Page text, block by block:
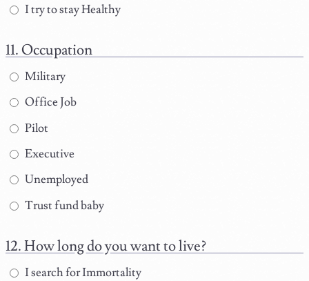
I try to stay Healthy
Occupation
Military
Office Job
Pilot
Executive
Unemployed
Trust fund baby
How long do you want to live?
I search for Immortality